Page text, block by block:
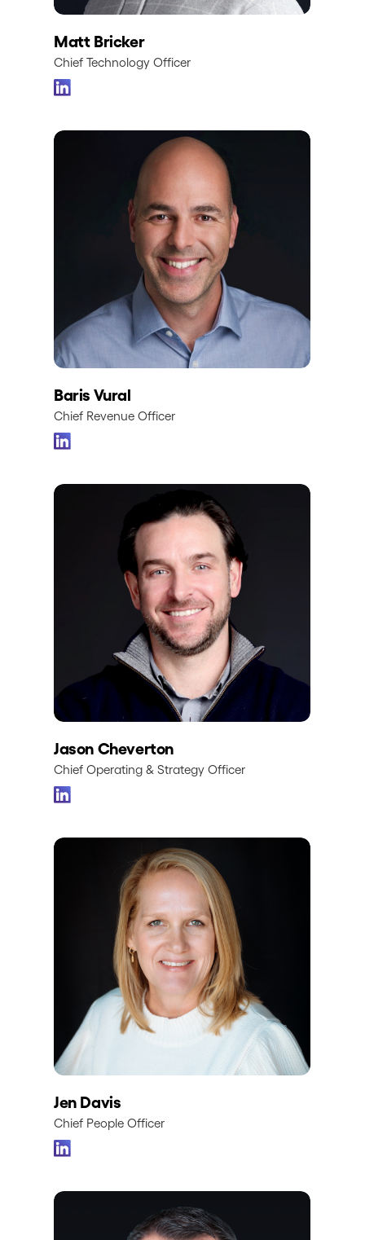
Matt Bricker
Chief Technology Officer
Baris Vural
Chief Revenue Officer
Jason Cheverton
Chief Operating & Strategy Officer
Jen Davis
Chief People Officer